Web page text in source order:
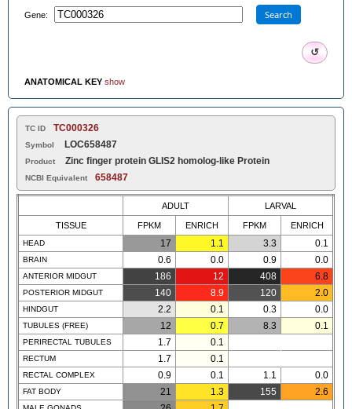
Gene: Search
↺
ANATOMICAL KEY show
TC ID TC000326
Symbol LOC658487
Product Zinc finger protein GLIS2 homolog-like Protein
NCBI Equivalent 658487
ADULT LARVAL
TISSUE FPKM ENRICH FPKM ENRICH
HEAD 17 1.1 3.3 0.1
BRAIN 0.6 0.0 0.9 0.0
ANTERIOR MIDGUT 186 12 408 6.8
POSTERIOR MIDGUT 140 8.9 120 2.0
HINDGUT 2.2 0.1 0.3 0.0
TUBULES (FREE) 12 0.7 8.3 0.1
PERIRECTAL TUBULES 1.7 0.1
RECTUM 1.7 0.1
RECTAL COMPLEX 0.9 0.1 1.1 0.0
FAT BODY 21 1.3 155 2.6